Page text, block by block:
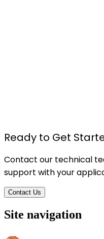
Ready to Get
Contact our technical
support with your
Contact Us
Site navigation